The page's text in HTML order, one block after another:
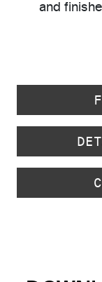
and